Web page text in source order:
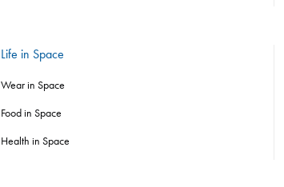
Life in Space
Wear in Space
Food in Space
Health in Space